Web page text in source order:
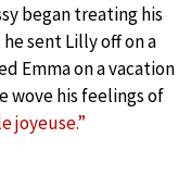
began treating his
sent Lilly off on a
Emma on a vacation
wove his feelings of
joyeuse.”